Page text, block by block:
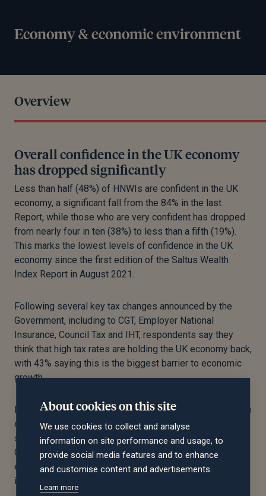
Economy & economic environment
Overview
Overall confidence in the UK economy
has dropped significantly
Less than half (48%) of HNWIs are confident in the UK
economy, a significant fall from the 84% in the last
Report, while those who are very confident has dropped
from nearly four in ten (38%) to less than a fifth (19%).
This marks the lowest levels of confidence in the UK
economy since the first edition of the Saltus Wealth
Index Report in August 2021.
Following several key tax changes announced by the
Government, including to CGT, Employer National
Insurance, Council Tax and IHT, respondents say they
think that high tax rates are holding the UK economy back,
with 43% saying this is the biggest barrier to economic
growth.
IHT is seen as the tax holding back growth the most, with
one in four (25%) saying IHT is ‘unreasonably high’. 17%
say the same about the higher rates of Income Tax and
CGT (9%); eight in ten (83%) respondents said they
expect the Labour Government to make further tax rises
in the next 12 months.
About cookies on this site
We use cookies to collect and analyse
information on site performance and usage, to
provide social media features and to enhance
and customise content and advertisements.
Learn more